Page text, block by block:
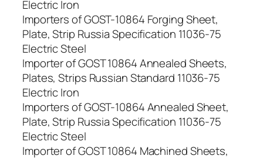
Electric Iron
Importers of GOST-10864 Forging Sheet,
Plate, Strip Russia Specification 11036-75
Electric Steel
Importer of GOST 10864 Annealed Sheets,
Plates, Strips Russian Standard 11036-75
Electric Iron
Importers of GOST-10864 Annealed Sheet,
Plate, Strip Russia Specification 11036-75
Electric Steel
Importer of GOST 10864 Machined Sheets,